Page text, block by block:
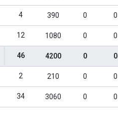
4 390 0 0
12 1080 0 0
46 4200 0 0
2 210 0 0
34 3060 0 0